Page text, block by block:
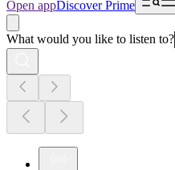
Open appDiscover Prime
What would you like to listen to?